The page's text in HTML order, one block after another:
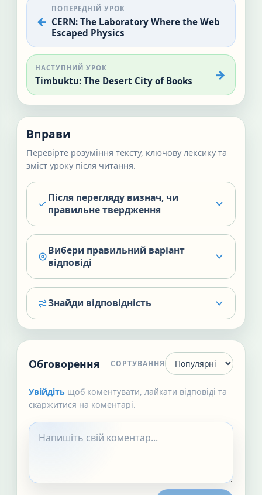
ПОПЕРЕДНІЙ УРОК
CERN: The Laboratory Where the Web
Escaped Physics
НАСТУПНИЙ УРОК
Timbuktu: The Desert City of Books
Вправи
Перевірте розуміння тексту, ключову лексику та
зміст уроку після читання.
Після перегляду визнач, чи
правильне твердження
Вибери правильний варіант
відповіді
Знайди відповідність
Обговорення СОРТУВАННЯ
Увійдіть щоб коментувати, лайкати відповіді та
скаржитися на коментарі.